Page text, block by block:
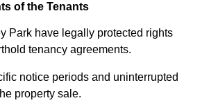
of the Tenants
Park have legally protected rights
tenancy agreements.
notice periods and uninterrupted
property sale.